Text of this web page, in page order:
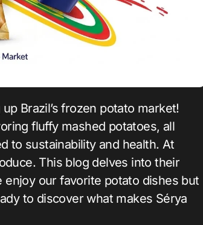
fluffy mashed potatoes, all
to sustainability and health. At
This blog delves into their
enjoy our favorite potato dishes but
to discover what makes Sérya